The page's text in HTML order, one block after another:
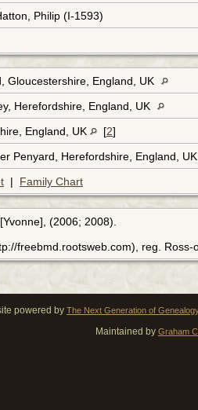
Philip (I-1593)
Gloucestershire, England, UK
Herefordshire, England, UK
England, UK [2]
Penyard, Herefordshire, England, UK
| Family Chart
(2006; 2008).
freebmd.rootsweb.com), reg. Ross-
powered by The Next Generation of
Maintained by Graham